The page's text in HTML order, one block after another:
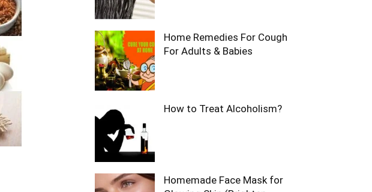
Home Remedies For Cough
For Adults & Babies
How to Treat Alcoholism?
Homemade Face Mask for